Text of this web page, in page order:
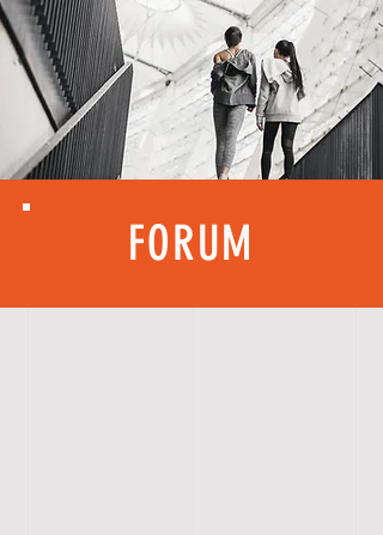
FORUM